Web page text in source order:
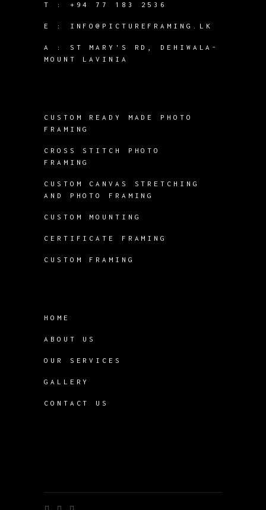
T : +94 77 183 2536
E : INFO@PICTUREFRAMING.LK
A : ST MARY'S RD, DEHIWALA-
MOUNT LAVINIA
CUSTOM READY MADE PHOTO
FRAMING
CROSS STITCH PHOTO
FRAMING
CUSTOM CANVAS STRETCHING
AND PHOTO FRAMING
CUSTOM MOUNTING
CERTIFICATE FRAMING
CUSTOM FRAMING
HOME
ABOUT US
OUR SERVICES
GALLERY
CONTACT US